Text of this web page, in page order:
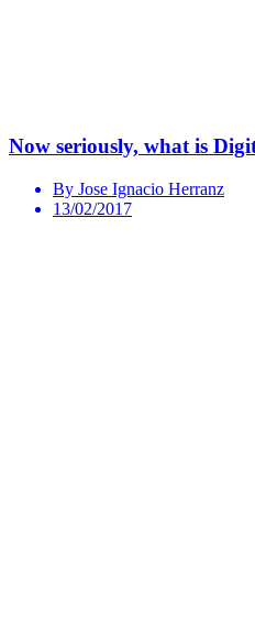
Now seriously, what is
By Jose Ignacio Herranz
13/02/2017